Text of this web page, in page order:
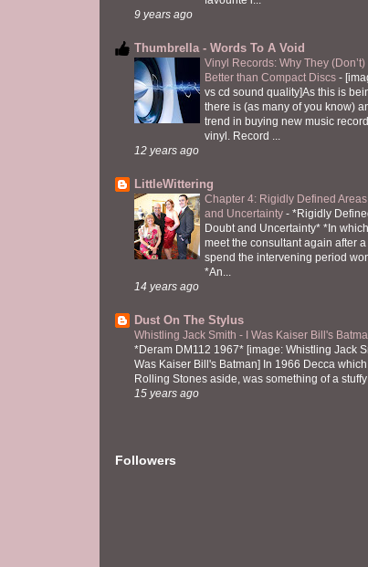
9 years ago
Thumbrella - Words To A Void
Vinyl Records: Why They
Better than Compact Discs -
vs cd sound quality]As this is
there is (as many of you know)
trend in buying new music
vinyl. Record ...
12 years ago
LittleWittering
Chapter 4: Rigidly Defined
and Uncertainty - *Rigidly
Doubt and Uncertainty* *In
meet the consultant again after
spend the intervening period
*An...
14 years ago
Dust On The Stylus
Whistling Jack Smith - I Was Kaiser Bill's
*Deram DM112 1967* [image: Whistling Jack
Was Kaiser Bill's Batman] In 1966 Decca
Rolling Stones aside, was something of a
15 years ago
Followers